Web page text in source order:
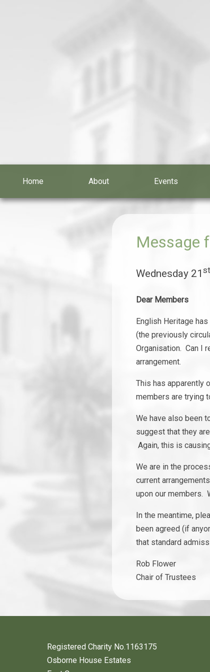
Home About Events
Message
Wednesday 21 st
Dear Members
English Heritage
(the previously
Organisation. Can I
arrangement.
This has apparently
members are trying
We have also been
suggest that they
Again, this is
We are in the
current
upon our members.
In the meantime,
been agreed (if
that standard
Rob Flower
Chair of Trustees
Registered Charity No.1163175
Osborne House Estates